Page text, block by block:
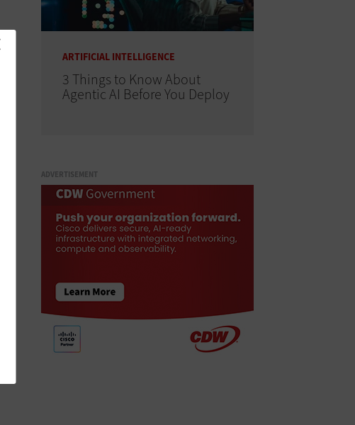
ARTIFICIAL INTELLIGENCE
3 Things to Know About
Agentic AI Before You Deploy
ADVERTISEMENT